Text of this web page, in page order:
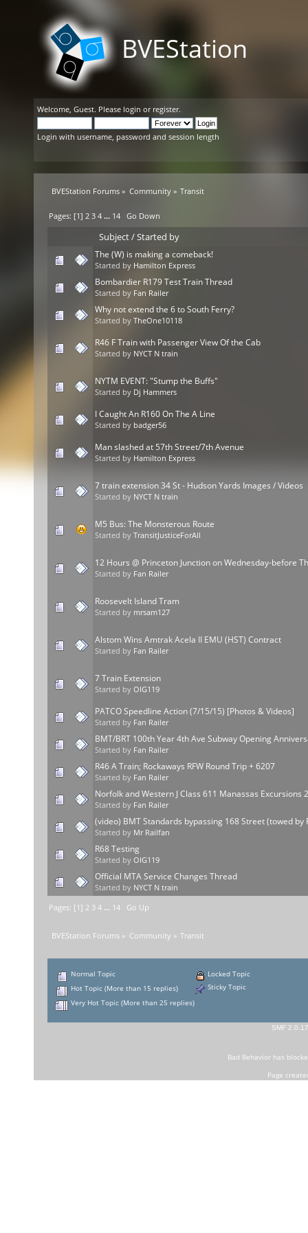
BVEStation
Welcome, Guest. Please login or register.
Login with username, password and session length
BVEStation Forums » Community» Transit
Pages: [1]2 3 4 ... 14 Go Down
Subject/Started by
The (W) is making a comeback!
Started by Hamilton Express
Bombardier R179 Test Train Thread
Started by Fan Railer
Why not extend the 6 to South Ferry?
Started by TheOne10118
R46 F Train with Passenger View Of the Cab
Started by NYCT N train
NYTM EVENT: "Stump the Buffs"
Started by Dj Hammers
I Caught An R160 On The A Line
Started by badger56
Man slashed at 57th Street/7th Avenue
Started by Hamilton Express
7 train extension 34 St - Hudson Yards Images / Videos
Started by NYCT N train
M5 Bus: The Monsterous Route
Started by TransitJusticeForAll
12 Hours @ Princeton Junction on Wednesday-before
Started by Fan Railer
Roosevelt Island Tram
Started by mrsam127
Alstom Wins Amtrak Acela II EMU (HST) Contract
Started by Fan Railer
7 Train Extension
Started by OIG119
PATCO Speedline Action (7/15/15) [Photos & Videos]
Started by Fan Railer
BMT/BRT 100th Year 4th Ave Subway Opening
Started by Fan Railer
R46 A Train; Rockaways RFW Round Trip + 6207
Started by Fan Railer
Norfolk and Western J Class 611 Manassas Excursions
Started by Fan Railer
(video) BMT Standards bypassing 168 Street (towed by
Started by Mr Railfan
R68 Testing
Started by OIG119
Official MTA Service Changes Thread
Started by NYCT N train
Pages: [1] 2 3 4 ... 14 Go Up
BVEStation Forums » Community » Transit
Normal Topic
Hot Topic (More than 15 replies)
Very Hot Topic (More than 25 replies)
Locked Topic
Sticky Topic
SMF 2.0.17
Bad Behaviorhas
Page